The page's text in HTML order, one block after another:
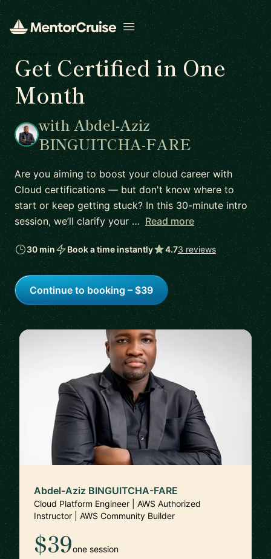
Open menu
Get Certified in One
Month
with Abdel-Aziz
BINGUITCHA-FARE
Are you aiming to boost your cloud career with
Cloud certifications — but don't know where to
start or keep getting stuck? In this 30-minute intro
session, we’ll clarify your … Read more
30 min Book a time instantly 4.73 reviews
Continue to booking – $39
Abdel-Aziz BINGUITCHA-FARE
Cloud Platform Engineer | AWS Authorized
Instructor | AWS Community Builder
$39one session